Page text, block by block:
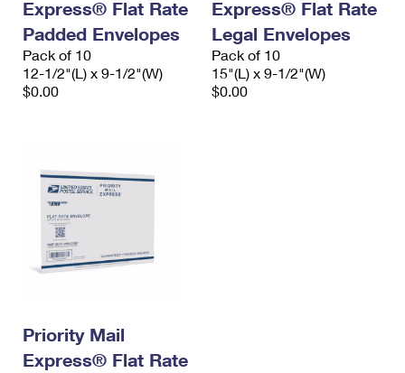
Express® Flat Rate
Padded Envelopes
Pack of 10
12-1/2"(L) x 9-1/2"(W)
$0.00
Express® Flat Rate
Legal Envelopes
Pack of 10
15"(L) x 9-1/2"(W)
$0.00
Priority Mail
Express® Flat Rate